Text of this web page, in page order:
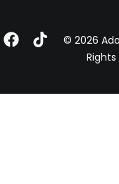
© 2026
Rights